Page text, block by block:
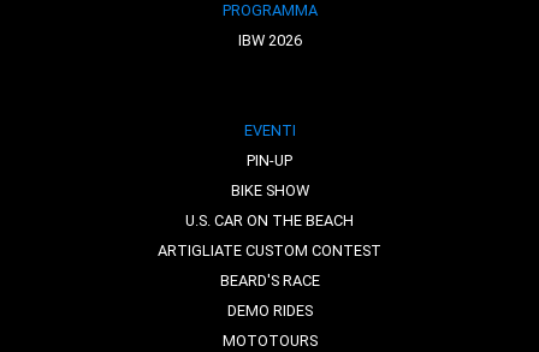
PROGRAMMA
IBW 2026
EVENTI
PIN-UP
BIKE SHOW
U.S. CAR ON THE BEACH
ARTIGLIATE CUSTOM CONTEST
BEARD'S RACE
DEMO RIDES
MOTOTOURS